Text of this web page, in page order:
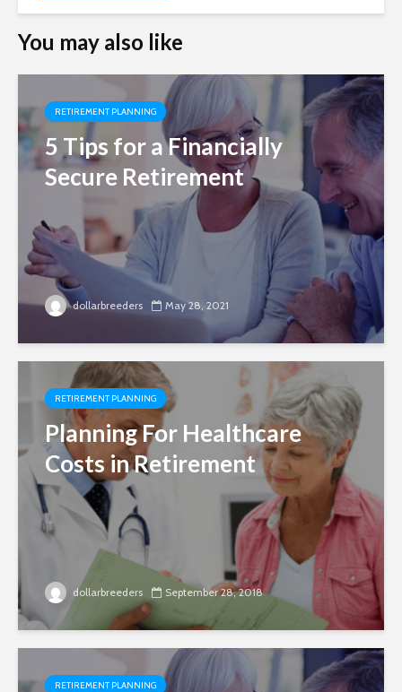
You may also like
RETIREMENT PLANNING
5 Tips for a Financially
Secure Retirement
dollarbreeders May 28, 2021
RETIREMENT PLANNING
Planning For Healthcare
Costs in Retirement
dollarbreeders September 28, 2018
RETIREMENT PLANNING